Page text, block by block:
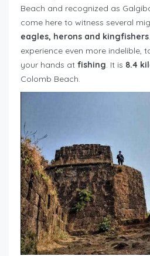
Beach and recognized as
come here to witness several
eagles, herons and kingfishers
experience even more indelible,
your hands at fishing. It is 8.4
Colomb Beach.